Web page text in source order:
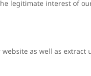
legitimate interest of our
as well as